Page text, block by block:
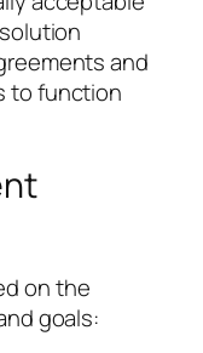
and
to function
on the
goals: